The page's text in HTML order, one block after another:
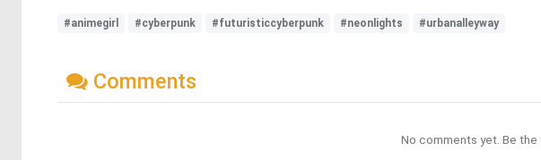
#animegirl #cyberpunk #futuristiccyberpunk #neonlights #urbanalleyway
Comments
No comments yet. Be the